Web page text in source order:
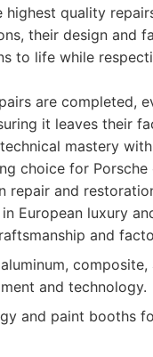
quality
their design and
to life while
are completed,
it leaves their
mastery
choice for Porsche
repair and
European luxury
and
composite,
and technology.
and paint booths